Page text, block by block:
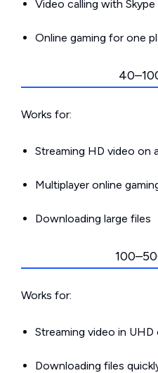
Video calling with
Online gaming for one
Works for:
Streaming HD video on
Multiplayer online
Downloading large files
Works for:
Streaming video in
Downloading files